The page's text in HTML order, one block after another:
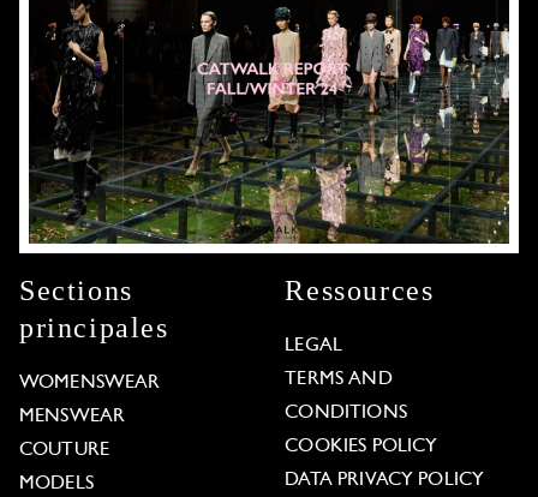
Sections
principales
WOMENSWEAR
MENSWEAR
COUTURE
MODELS
Ressources
LEGAL
TERMS AND
CONDITIONS
COOKIES POLICY
DATA PRIVACY POLICY